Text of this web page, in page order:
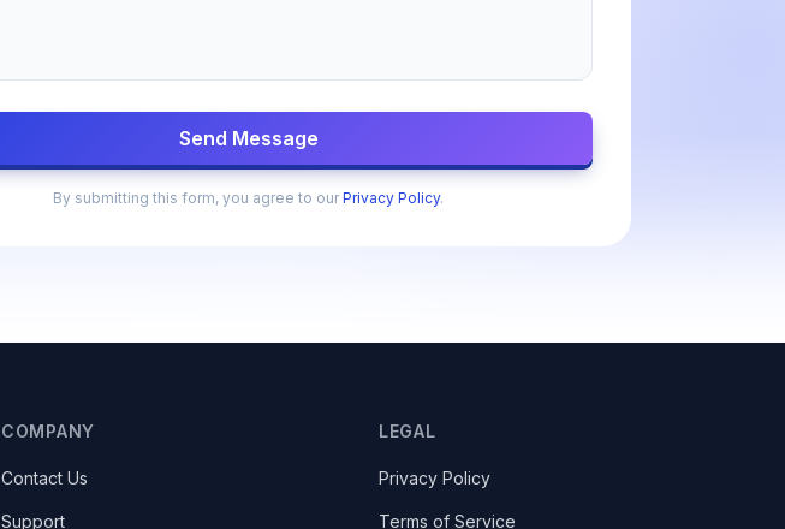
Send Message
By submitting this form, you agree to ourPrivacy Policy.
COMPANY
Contact Us
Support
LEGAL
Privacy Policy
Terms of Service